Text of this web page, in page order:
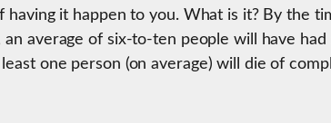
it happen to you. What is it? By the
average of six-to-ten people will have had
one person (on average) will die of